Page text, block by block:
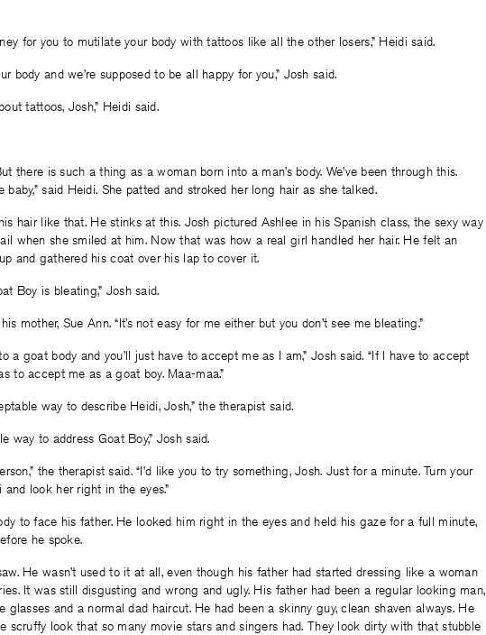
for you to mutilate your body with tattoos like all the other losers,” Heidi said.
body and we’re supposed to be all happy for you,” Josh said.
tattoos, Josh,” Heidi said.
there is such a thing as a woman born into a man’s body. We’ve been through this.
baby,” said Heidi. She patted and stroked her long hair as she talked.
hair like that. He stinks at this. Josh pictured Ashlee in his Spanish class, the sexy way
when she smiled at him. Now that was how a real girl handled her hair. He felt an
and gathered his coat over his lap to cover it.
Boy is bleating,” Josh said.
mother, Sue Ann. “It’s not easy for me either but you don’t see me bleating.”
a goat body and you’ll just have to accept me as I am,” Josh said. “If I have to accept
to accept me as a goat boy. Maa-maa.”
way to describe Heidi, Josh,” the therapist said.
way to address Goat Boy,” Josh said.
the therapist said. “I’d like you to try something, Josh. Just for a minute. Turn your
look her right in the eyes.”
to face his father. He looked him right in the eyes and held his gaze for a full minute,
he spoke.
He wasn’t used to it at all, even though his father had started dressing like a woman
It was still disgusting and wrong and ugly. His father had been a regular looking man,
glasses and a normal dad haircut. He had been a skinny guy, clean shaven always. He
scruffy look that so many movie stars and singers had. They look dirty with that stubble